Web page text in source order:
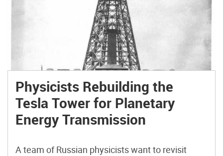
Physicists Rebuilding the
Tesla Tower for Planetary
Energy Transmission
A team of Russian physicists want to revisit